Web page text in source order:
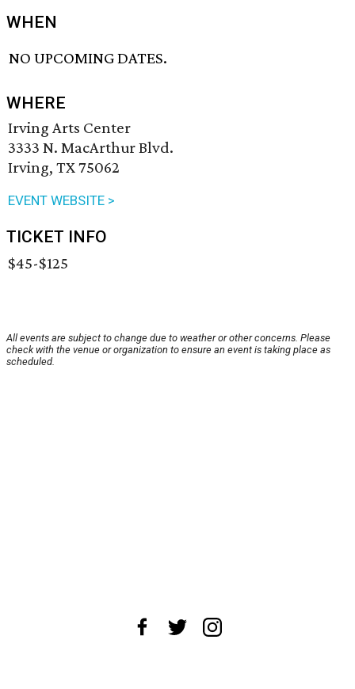
WHEN
NO UPCOMING DATES.
WHERE
Irving Arts Center
3333 N. MacArthur Blvd.
Irving, TX 75062
EVENT WEBSITE >
TICKET INFO
$45-$125
All events are subject to change due to weather or other concerns. Please
check with the venue or organization to ensure an event is taking place as
scheduled.